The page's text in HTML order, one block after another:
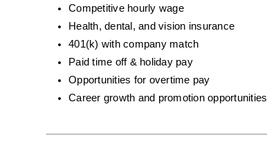
Competitive hourly wage
Health, dental, and vision insurance
401(k) with company match
Paid time off & holiday pay
Opportunities for overtime pay
Career growth and promotion opportunities